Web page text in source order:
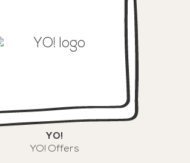
YO!
YO! Offers